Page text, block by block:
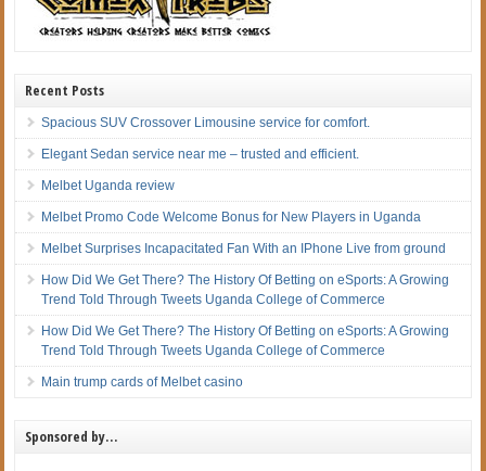
Recent Posts
Spacious SUV Crossover Limousine service for comfort.
Elegant Sedan service near me – trusted and efficient.
Melbet Uganda review
Melbet Promo Code Welcome Bonus for New Players in Uganda
Melbet Surprises Incapacitated Fan With an IPhone Live from ground
How Did We Get There? The History Of Betting on eSports: A Growing
Trend Told Through Tweets Uganda College of Commerce
How Did We Get There? The History Of Betting on eSports: A Growing
Trend Told Through Tweets Uganda College of Commerce
Main trump cards of Melbet casino
Sponsored by…